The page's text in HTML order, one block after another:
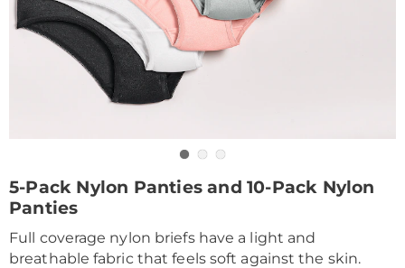
https://www.drleonards.com/p/5pk-
nylon-
brief-
%2B-
HE6309343.html
5-Pack Nylon Panties and 10-Pack Nylon
Panties
Full coverage nylon briefs have a light and
breathable fabric that feels soft against the skin.